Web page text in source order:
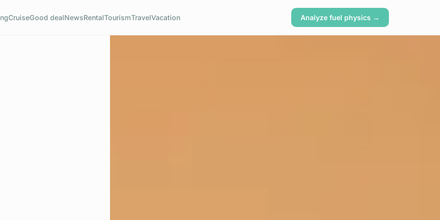
CruiseGood dealNewsRentalTourismTravelVacation Analyze fuel physics →